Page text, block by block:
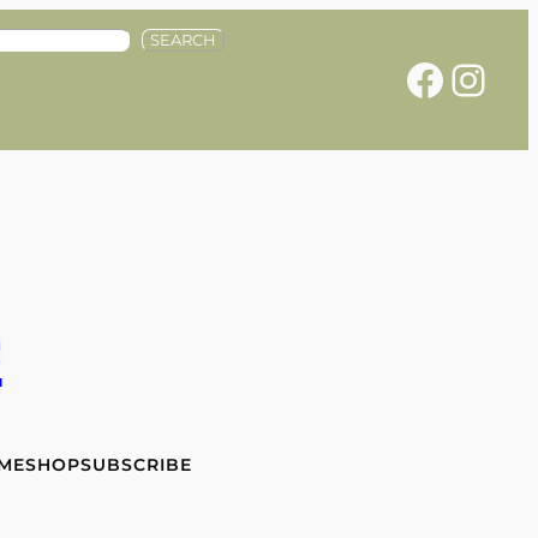
SEARCH
Facebook Instagram
SHOPSUBSCRIBE